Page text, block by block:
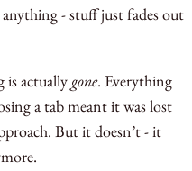
- stuff just fades out
actually gone. Everything
a tab meant it was lost
But it doesn’t - it